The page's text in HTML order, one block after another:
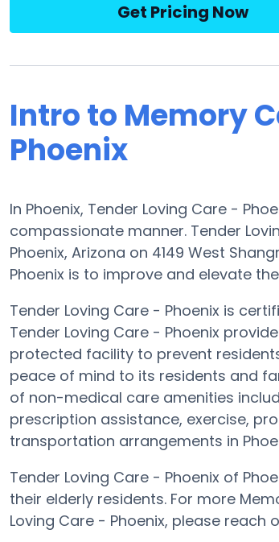
Get Pricing Now
Intro to Memory
Phoenix
In Phoenix, Tender Loving Care -
compassionate manner. Tender
Phoenix, Arizona on 4149 West
Phoenix is to improve and elevate
Tender Loving Care - Phoenix is
Tender Loving Care - Phoenix
protected facility to prevent
peace of mind to its residents and
of non-medical care amenities
prescription assistance, exercise,
transportation arrangements in
Tender Loving Care - Phoenix of
their elderly residents. For more
Loving Care - Phoenix, please